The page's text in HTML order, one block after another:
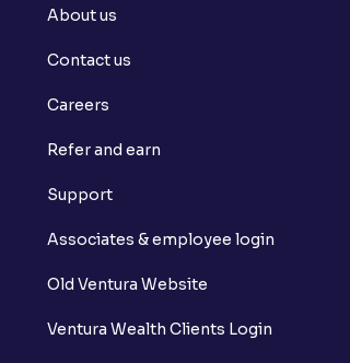
About us
Contact us
Careers
Refer and earn
Support
Associates & employee login
Old Ventura Website
Ventura Wealth Clients Login